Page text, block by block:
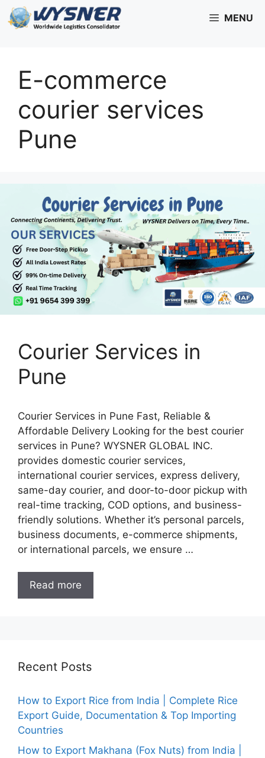
Skip
to
MENU
E-commerce
courier services
Pune
Courier Services in
Pune
Courier Services in Pune Fast, Reliable &
Affordable Delivery Looking for the best courier
services in Pune? WYSNER GLOBAL INC.
provides domestic courier services,
international courier services, express delivery,
same-day courier, and door-to-door pickup with
real-time tracking, COD options, and business-
friendly solutions. Whether it’s personal parcels,
business documents, e-commerce shipments,
or international parcels, we ensure …
Read more
Recent Posts
How to Export Rice from India | Complete Rice
Export Guide, Documentation & Top Importing
Countries
How to Export Makhana (Fox Nuts) from India |